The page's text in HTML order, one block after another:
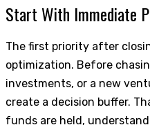
Start With Immediate
The first priority after
optimization. Before
investments, or a new
create a decision buffer.
funds are held,